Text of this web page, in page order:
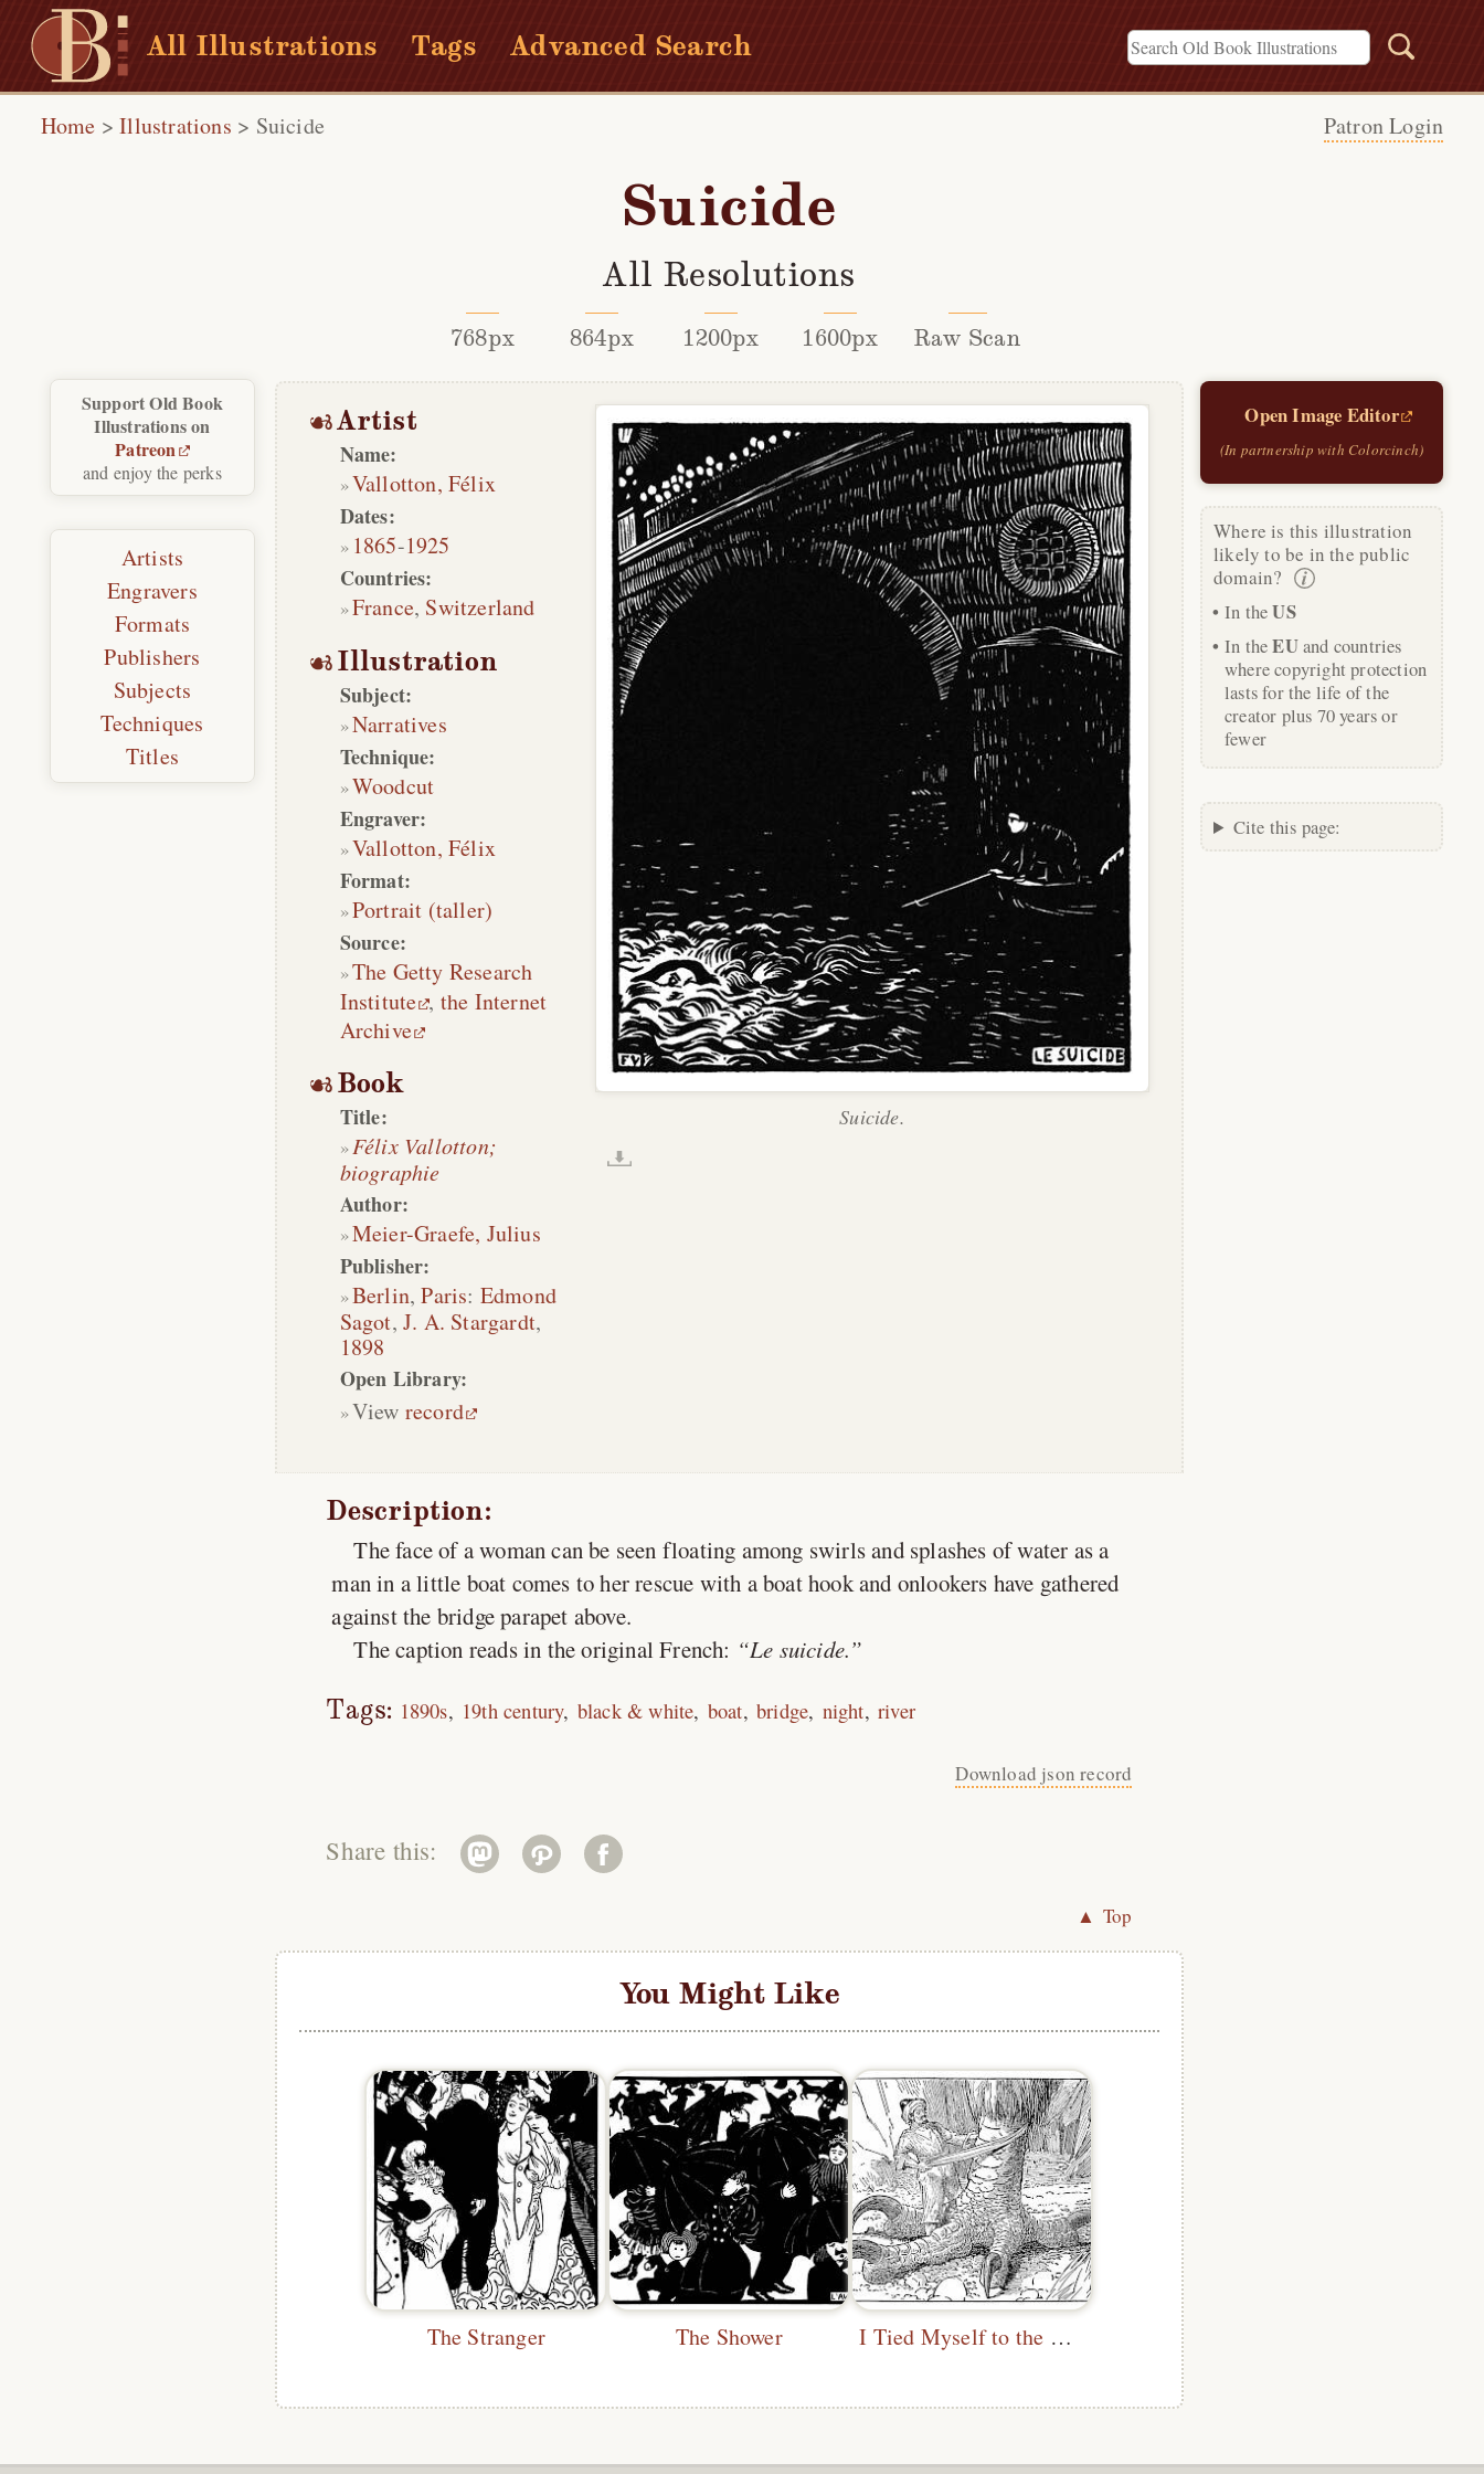
All Illustrations Tags Advanced Search
Home >Illustrations > Suicide Patron Login
Suicide
All Resolutions
768px 864px 1200px 1600px Raw Scan
Suicide.
Artist
Name:
Vallotton, Félix
Dates:
1865-1925
Countries:
France, Switzerland
Illustration
Subject:
Narratives
Technique:
Woodcut
Engraver:
Vallotton, Félix
Format:
Portrait (taller)
Source:
The Getty Research
Institute , the Internet
Archive
Book
Title:
Félix Vallotton;
biographie
Author:
Meier-Graefe, Julius
Publisher:
Berlin,Paris: Edmond
Sagot,J. A. Stargardt,
1898
Open Library:
View record
Description:
The face of a woman can be seen floating among swirls and splashes of water as a
man in a little boat comes to her rescue with a boat hook and onlookers have gathered
against the bridge parapet above.
The caption reads in the original French:
Le suicide.
Tags: 1890s 19th century black & white boat bridge night river
Download json record
Share this:
▲ Top
You Might Like
The Stranger The Shower I Tied Myself to the Claw
Open Image Editor
(In partnership with Colorcinch)
Where is this illustration
likely to be in the public
domain?
In theUS
In theEUand countries
where copyright protection
lasts for the life of the
creator plus 70 years or
fewer
Cite this page:
Support Old Book
Illustrations on
Patreon
and enjoy the perks
Artists
Engravers
Formats
Publishers
Subjects
Techniques
Titles